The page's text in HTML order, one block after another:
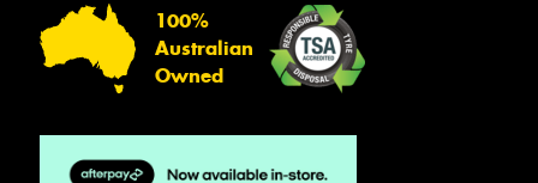
100%
Australian
Owned